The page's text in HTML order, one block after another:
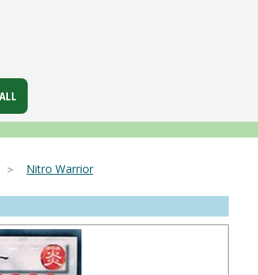
＞ Nitro Warrior